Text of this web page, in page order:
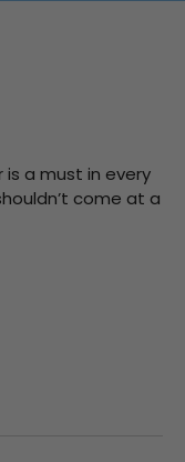
is a must in every
come at a